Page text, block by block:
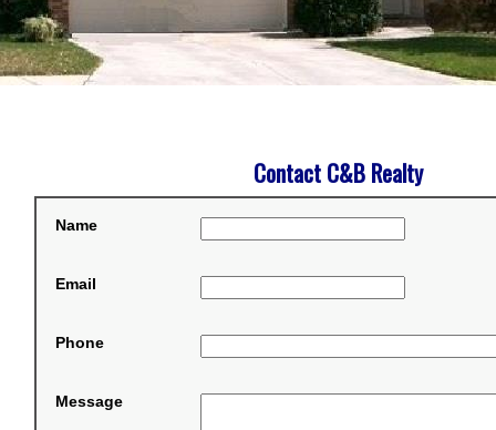
Contact C&B Realty
Name
Email
Phone
Message